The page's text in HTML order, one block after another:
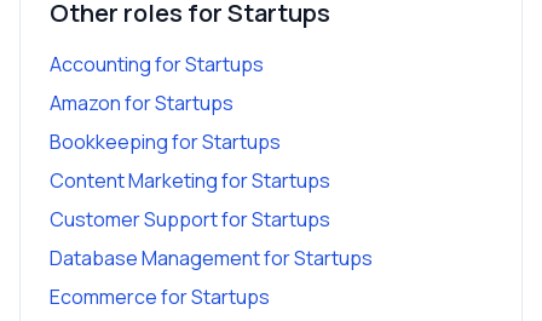
Other roles forStartups
AccountingforStartups
AmazonforStartups
BookkeepingforStartups
Content MarketingforStartups
Customer SupportforStartups
Database ManagementforStartups
EcommerceforStartups